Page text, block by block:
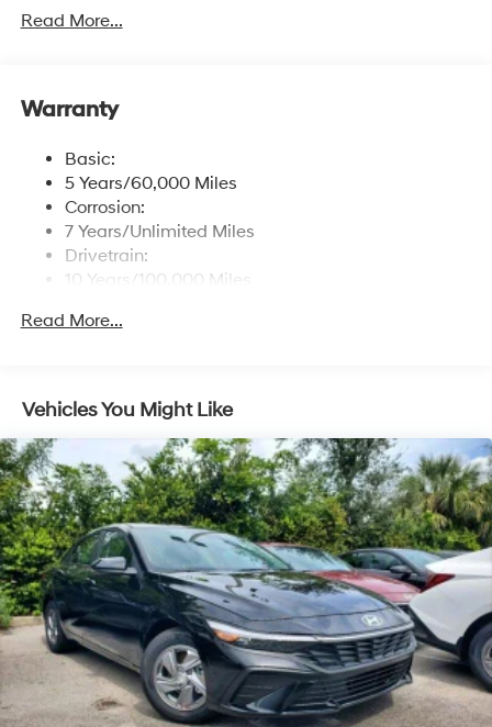
free phone system w/voice recognition, USB
connectivity and speed-sensitive automatic volume
Wireless Phone Connectivity
Read More...
Warranty
Basic:
5 Years/60,000 Miles
Corrosion:
7 Years/Unlimited Miles
Drivetrain:
10 Years/100,000 Miles
5 Years/Unlimited Miles
Read More...
Vehicles You Might Like